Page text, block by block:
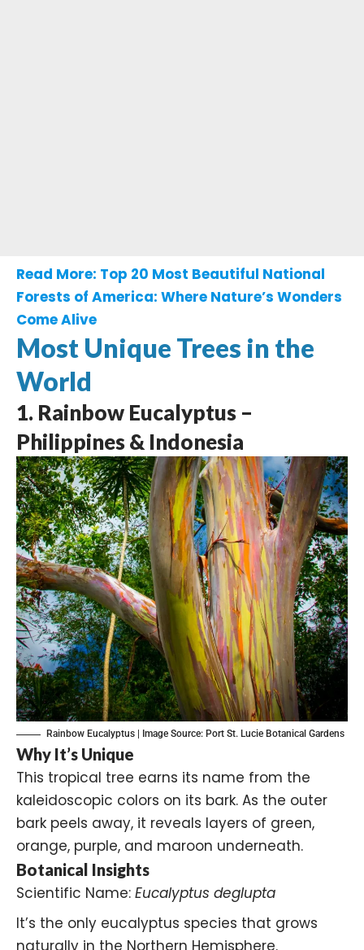
Read More: Top 20 Most Beautiful National
Forests of America: Where Nature’s Wonders
Come Alive
Most Unique Trees in the
World
1. Rainbow Eucalyptus –
Philippines & Indonesia
Rainbow Eucalyptus | Image Source: Port St. Lucie Botanical Gardens
Why It’s Unique
This tropical tree earns its name from the
kaleidoscopic colors on its bark. As the outer
bark peels away, it reveals layers of green,
orange, purple, and maroon underneath.
Botanical Insights
Scientific Name: Eucalyptus deglupta
It’s the only eucalyptus species that grows